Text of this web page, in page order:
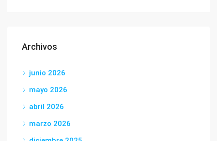
Archivos
junio 2026
mayo 2026
abril 2026
marzo 2026